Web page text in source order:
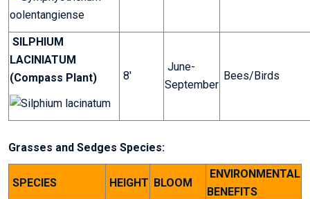
SILPHIUM
LACINIATUM
(Compass Plant)
8'
June-
September
Bees/Birds
Grasses and Sedges Species:
SPECIES HEIGHT BLOOM
ENVIRONMENTAL
BENEFITS